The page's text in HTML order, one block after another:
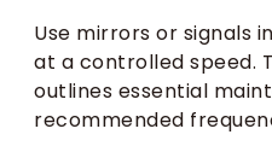
Use mirrors or signals
at a controlled speed.
outlines essential
recommended